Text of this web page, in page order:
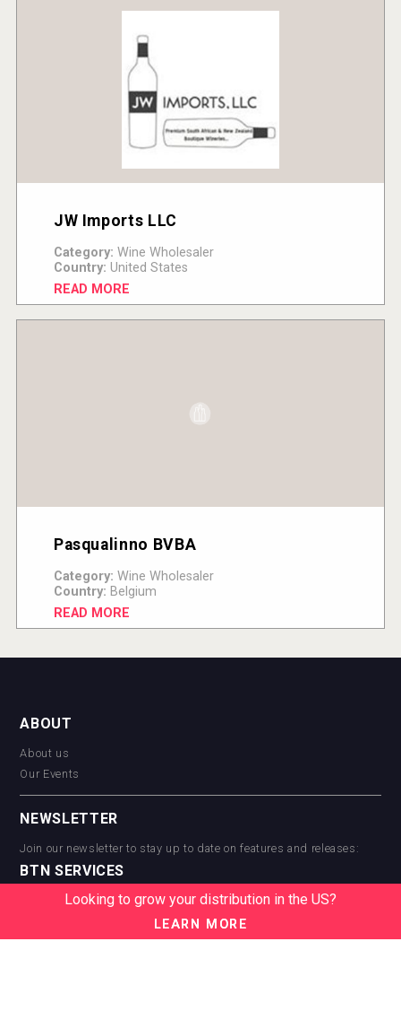
JW Imports LLC
Category: Wine Wholesaler
Country: United States
READ MORE
Pasqualinno BVBA
Category: Wine Wholesaler
Country: Belgium
READ MORE
ABOUT
About us
Our Events
NEWSLETTER
Join our newsletter to stay up to date on features and releases:
BTN SERVICES
BTN Distribution
BTN Supplier
Looking to grow your distribution in the US?
LEARN MORE